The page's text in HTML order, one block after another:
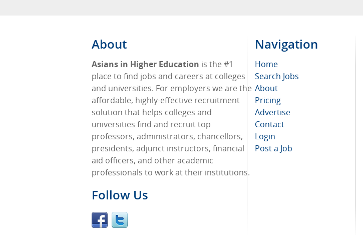
About
Asians in Higher Education is the #1
place to find jobs and careers at colleges
and universities. For employers we are the
affordable, highly-effective recruitment
solution that helps colleges and
universities find and recruit top
professors, administrators, chancellors,
presidents, adjunct instructors, financial
aid officers, and other academic
professionals to work at their institutions.
Follow Us
Navigation
Home
Search Jobs
About
Pricing
Advertise
Contact
Login
Post a Job